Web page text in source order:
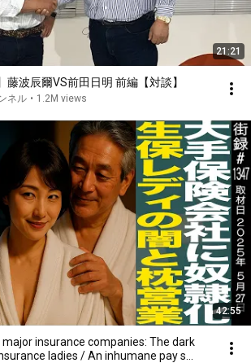
21:21
藤波辰爾VS前田日明 前編【対談】
ネル • 1.2M views
42:55
major insurance companies: The dark
ladies / An inhumane pay s...